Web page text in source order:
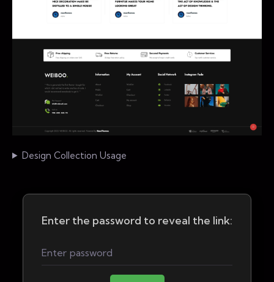
Design Collection Usage
Enter the password to reveal the link: